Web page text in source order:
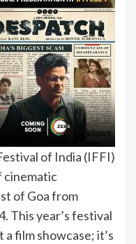
of India (IFFI)
cinematic
of Goa from
This year’s festival
film showcase; it’s